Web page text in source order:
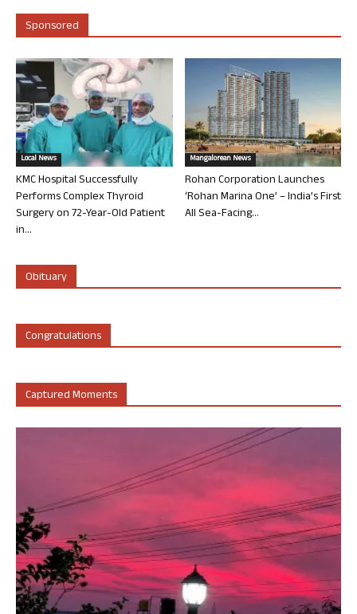
Sponsored
Local News
KMC Hospital Successfully
Performs Complex Thyroid
Surgery on 72-Year-Old Patient
in...
Mangalorean News
Rohan Corporation Launches
‘Rohan Marina One’ – India’s First
All Sea-Facing...
Obituary
Congratulations
Captured Moments